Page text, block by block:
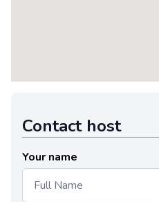
Contact host
Your name